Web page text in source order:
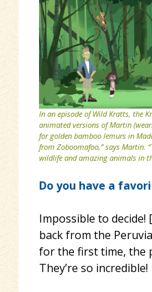
In an episode of Wild Kratts, the
animated versions of Martin
for golden bamboo lemurs in
from Zoboomafoo,” says Martin.
wildlife and amazing animals in
Do you have a
Impossible to
back from the
for the first time, the
They’re so incredible!